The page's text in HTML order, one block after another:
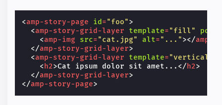
<amp-story-page id ="foo">
<amp-story-grid-layer template="fill"
<amp-img src="cat.jpg" alt="..."></amp-
</amp-story-grid-layer>
<amp-story-grid-layer template="vertical"
< h2>Cat ipsum dolor sit amet... </ h2>
</amp-story-grid-layer>
</amp-story-page>